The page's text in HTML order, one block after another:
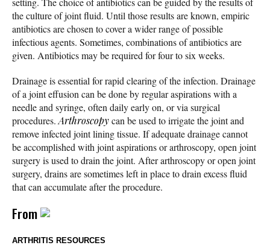
the culture of joint fluid. Until those results are known, empiric
antibiotics are chosen to cover a wider range of possible
infectious agents. Sometimes, combinations of antibiotics are
given. Antibiotics may be required for four to six weeks.
Drainage is essential for rapid clearing of the infection. Drainage
of a joint effusion can be done by regular aspirations with a
needle and syringe, often daily early on, or via surgical
procedures. Arthroscopycan be used to irrigate the joint and
remove infected joint lining tissue. If adequate drainage cannot
be accomplished with joint aspirations or arthroscopy, open joint
surgery is used to drain the joint. After arthroscopy or open joint
surgery, drains are sometimes left in place to drain excess fluid
that can accumulate after the procedure.
From
ARTHRITIS RESOURCES